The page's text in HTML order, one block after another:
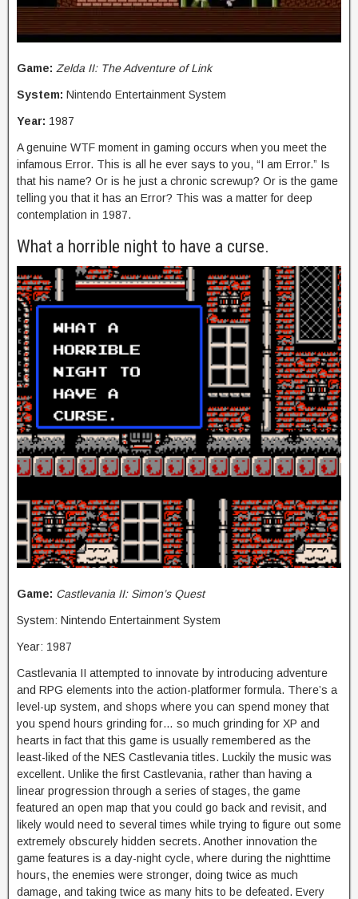
Game: Zelda II: The Adventure of Link
System: Nintendo Entertainment System
Year: 1987
A genuine WTF moment in gaming occurs when you meet the
infamous Error. This is all he ever says to you, “I am Error.” Is
that his name? Or is he just a chronic screwup? Or is the game
telling you that it has an Error? This was a matter for deep
contemplation in 1987.
What a horrible night to have a curse.
Game: Castlevania II: Simon’s Quest
System: Nintendo Entertainment System
Year: 1987
Castlevania II attempted to innovate by introducing adventure
and RPG elements into the action-platformer formula. There’s a
level-up system, and shops where you can spend money that
you spend hours grinding for… so much grinding for XP and
hearts in fact that this game is usually remembered as the
least-liked of the NES Castlevania titles. Luckily the music was
excellent. Unlike the first Castlevania, rather than having a
linear progression through a series of stages, the game
featured an open map that you could go back and revisit, and
likely would need to several times while trying to figure out some
extremely obscurely hidden secrets. Another innovation the
game features is a day-night cycle, where during the nighttime
hours, the enemies were stronger, doing twice as much
damage, and taking twice as many hits to be defeated. Every